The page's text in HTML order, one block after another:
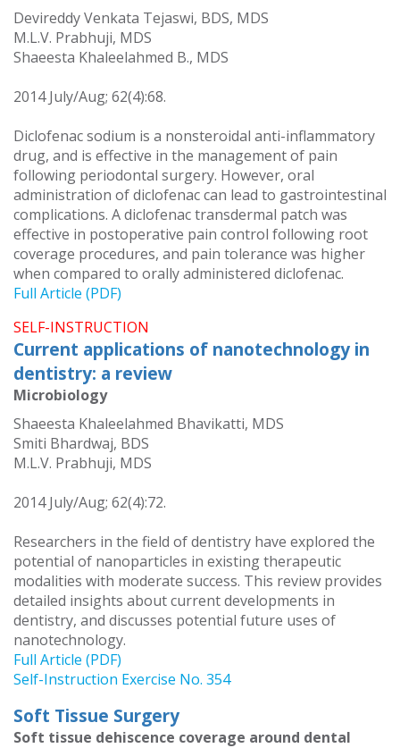
Devireddy Venkata Tejaswi, BDS, MDS
M.L.V. Prabhuji, MDS
Shaeesta Khaleelahmed B., MDS
2014 July/Aug; 62(4):68.
Diclofenac sodium is a nonsteroidal anti-inflammatory
drug, and is effective in the management of pain
following periodontal surgery. However, oral
administration of diclofenac can lead to gastrointestinal
complications. A diclofenac transdermal patch was
effective in postoperative pain control following root
coverage procedures, and pain tolerance was higher
when compared to orally administered diclofenac.
Full Article (PDF)
SELF-INSTRUCTION
Current applications of nanotechnology in
dentistry: a review
Microbiology
Shaeesta Khaleelahmed Bhavikatti, MDS
Smiti Bhardwaj, BDS
M.L.V. Prabhuji, MDS
2014 July/Aug; 62(4):72.
Researchers in the field of dentistry have explored the
potential of nanoparticles in existing therapeutic
modalities with moderate success. This review provides
detailed insights about current developments in
dentistry, and discusses potential future uses of
nanotechnology.
Full Article (PDF)
Self-Instruction Exercise No. 354
Soft Tissue Surgery
Soft tissue dehiscence coverage around dental